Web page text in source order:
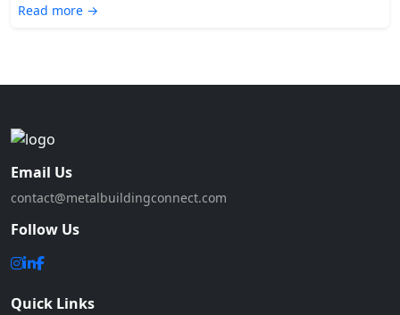
Read more →
Email Us
contact@metalbuildingconnect.com
Follow Us
Quick Links